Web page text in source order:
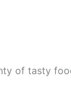
of tasty